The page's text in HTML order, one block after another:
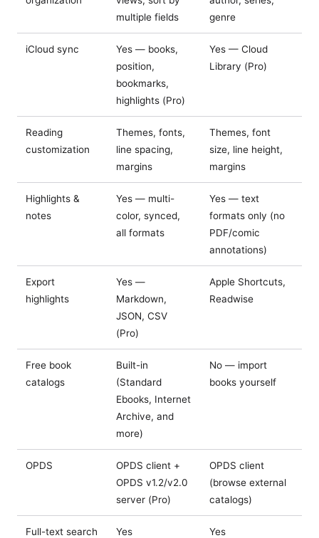
multiple fields
genre
iCloud sync
Yes — books,
position,
bookmarks,
highlights (Pro)
Yes — Cloud
Library (Pro)
Reading
customization
Themes, fonts,
line spacing,
margins
Themes, font
size, line height,
margins
Highlights &
notes
Yes — multi-
color, synced,
all formats
Yes — text
formats only (no
PDF/comic
annotations)
Export
highlights
Yes —
Markdown,
JSON, CSV
(Pro)
Apple Shortcuts,
Readwise
Free book
catalogs
Built-in
(Standard
Ebooks, Internet
Archive, and
more)
No — import
books yourself
OPDS
OPDS client +
OPDS v1.2/v2.0
server (Pro)
OPDS client
(browse external
catalogs)
Full-text search Yes Yes